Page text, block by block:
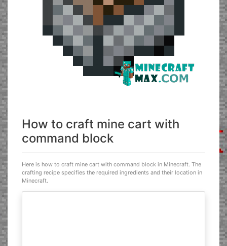
How to craft mine cart with
command block
Here is how to craft mine cart with command block in Minecraft. The
crafting recipe specifies the required ingredients and their location in
Minecraft.